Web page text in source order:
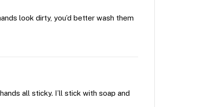
look dirty, you’d better wash them
all sticky. I’ll stick with soap and